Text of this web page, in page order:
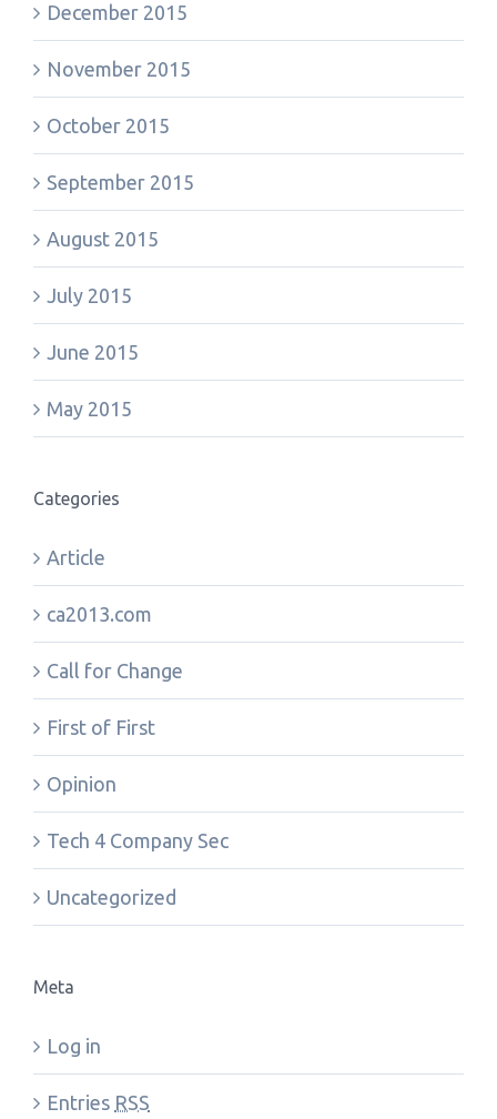
December 2015
November 2015
October 2015
September 2015
August 2015
July 2015
June 2015
May 2015
Categories
Article
ca2013.com
Call for Change
First of First
Opinion
Tech 4 Company Sec
Uncategorized
Meta
Log in
Entries RSS